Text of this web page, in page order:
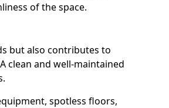
of the space.
but also contributes to
clean and well-maintained
spotless floors,